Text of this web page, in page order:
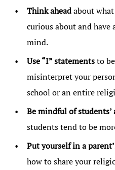
Think aheadabout
curious about and have
mind.
Use “I” statementsto
misinterpret your
school or an entire
Be mindful of students’
students tend to be
Put yourself in a
how to share your